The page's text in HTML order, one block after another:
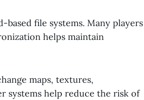
file systems. Many players
helps maintain
maps, textures,
systems help reduce the risk of